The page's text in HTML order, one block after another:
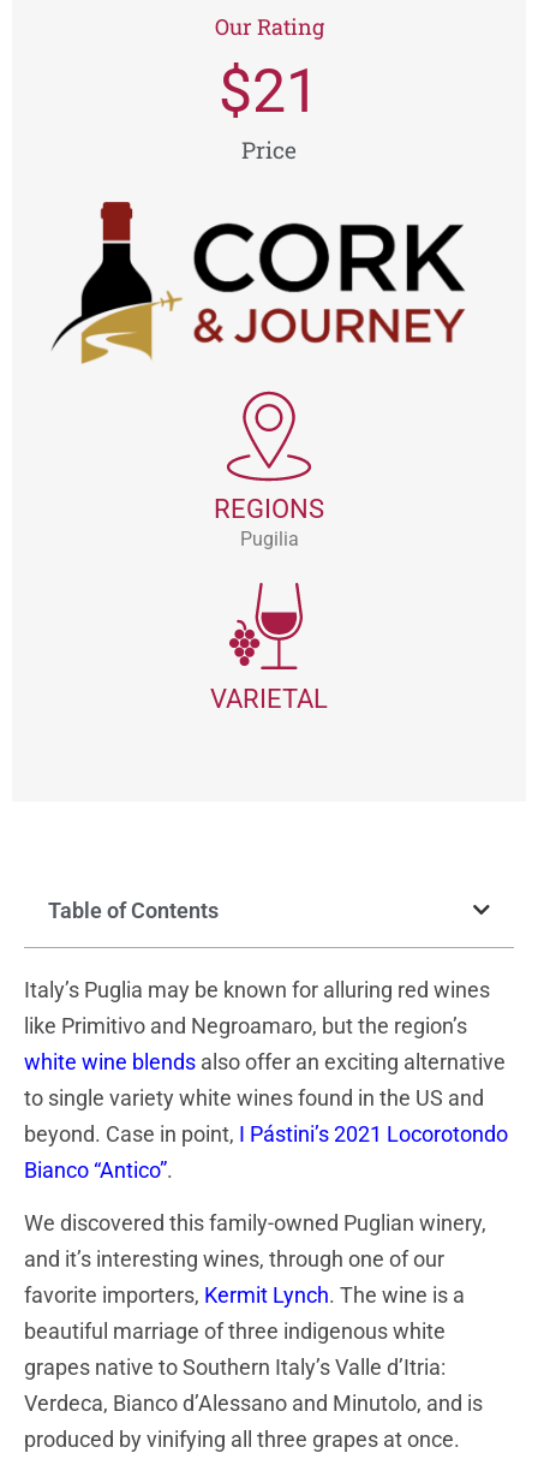
Our Rating
Price
$21
REGIONS
Pugilia
VARIETAL
Table of Contents
Italy’s Puglia may be known for alluring red wines
like Primitivo and Negroamaro, but the region’s
white wine blends also offer an exciting alternative
to single variety white wines found in the US and
beyond. Case in point, I Pástini’s 2021 Locorotondo
Bianco “Antico”.
We discovered this family-owned Puglian winery,
and it’s interesting wines, through one of our
favorite importers, Kermit Lynch. The wine is a
beautiful marriage of three indigenous white
grapes native to Southern Italy’s Valle d’Itria:
Verdeca, Bianco d’Alessano and Minutolo, and is
produced by vinifying all three grapes at once.